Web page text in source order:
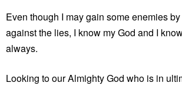
Even though I may gain some enemies
against the lies, I know my God and I
always.
Looking to our Almighty God who is in